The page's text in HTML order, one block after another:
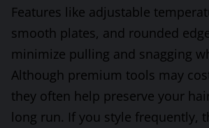
Features like adjustable
smooth plates, and rounded
minimize pulling and snagging
Although premium tools may
they often help preserve your
long run. If you style frequently,